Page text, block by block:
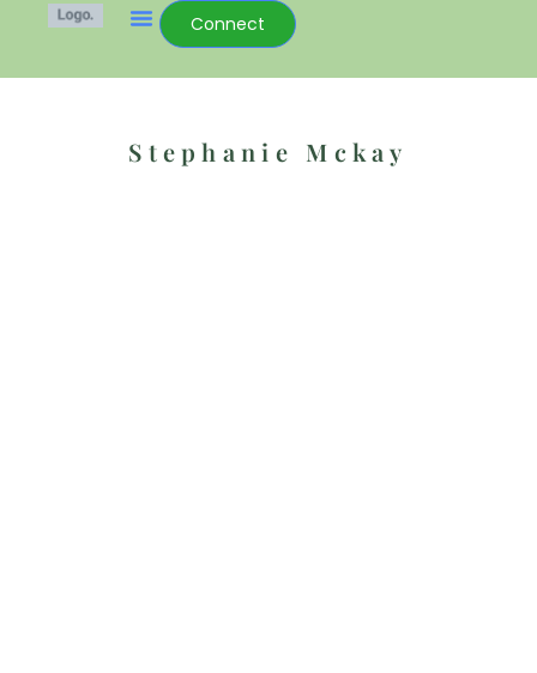
Connect
Stephanie Mckay